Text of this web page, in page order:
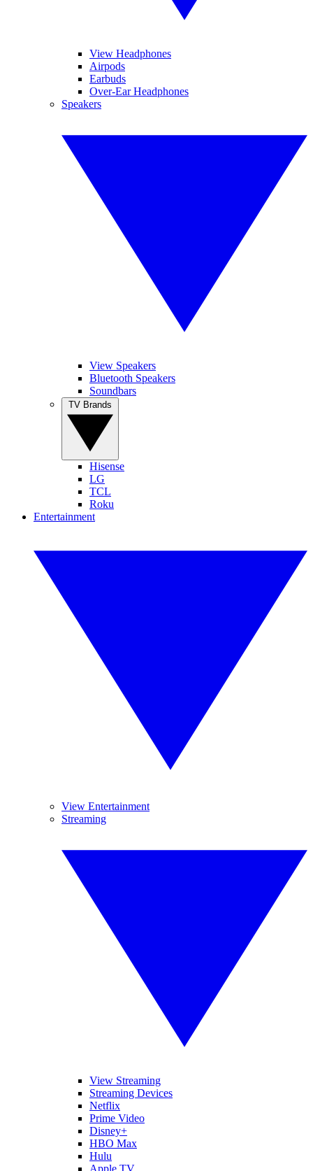
View Headphones
Airpods
Earbuds
Over-Ear Headphones
Speakers
View Speakers
Bluetooth Speakers
Soundbars
Hisense
LG
TCL
Roku
Entertainment
View Entertainment
Streaming
View Streaming
Streaming Devices
Netflix
Prime Video
Disney+
HBO Max
Hulu
Apple TV